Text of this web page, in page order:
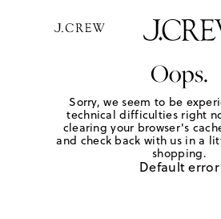
Oops.
Sorry, we seem to be
technical difficulties right
clearing your browser's
and check back with us in a
shopping.
Default error